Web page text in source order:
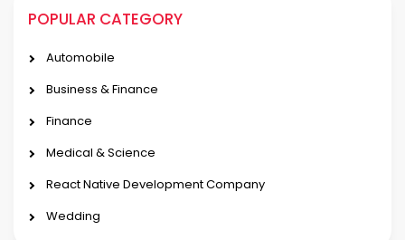
POPULAR CATEGORY
Automobile
Business & Finance
Finance
Medical & Science
React Native Development Company
Wedding